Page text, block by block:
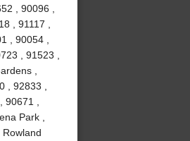
, 90096 ,
, 91117 ,
, 90054 ,
, 91523 ,
,
, 92833 ,
,
Park ,